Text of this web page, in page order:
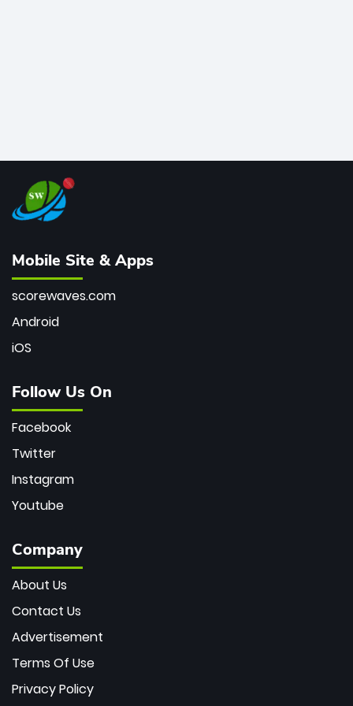
Mobile Site & Apps
scorewaves.com
Android
iOS
Follow Us On
Facebook
Twitter
Instagram
Youtube
Company
About Us
Contact Us
Advertisement
Terms Of Use
Privacy Policy